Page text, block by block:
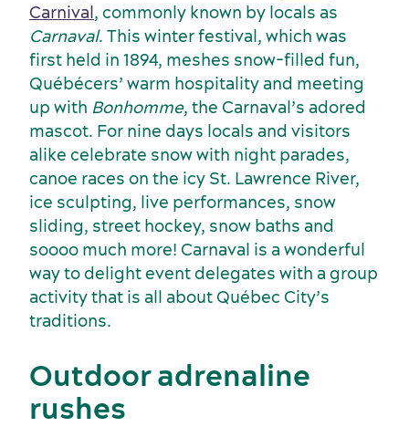
Key industries
Meeting rooms
Carnival, commonly known by locals as
Carnaval. This winter festival, which was
first held in 1894, meshes snow-filled fun,
Québécers’ warm hospitality and meeting
up with Bonhomme, the Carnaval’s adored
mascot. For nine days locals and visitors
alike celebrate snow with night parades,
canoe races on the icy St. Lawrence River,
ice sculpting, live performances, snow
sliding, street hockey, snow baths and
soooo much more! Carnaval is a wonderful
way to delight event delegates with a group
activity that is all about Québec City’s
traditions.
Outdoor adrenaline
rushes